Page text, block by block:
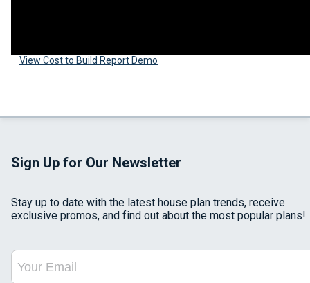
View Cost to Build Report Demo
Sign Up for Our Newsletter
Stay up to date with the latest house plan trends, receive
exclusive promos, and find out about the most popular plans!